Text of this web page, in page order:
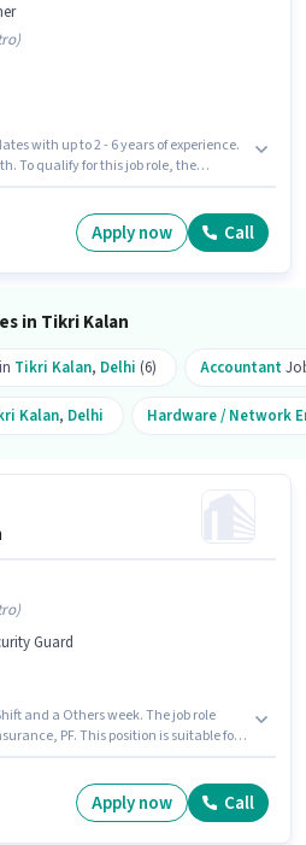
)
with up to 2 - 6 years of experience.
To qualify for this job role, the
The vacancy is in Tikri Kalan,
pay setup.
Apply now Call
in Tikri Kalan
Tikri Kalan, Delhi (6) Accountant
Kalan, Delhi Hardware / Network
)
Guard
and a Others week. The job role
PF. This position is suitable for
This job role is located in
Apply now Call